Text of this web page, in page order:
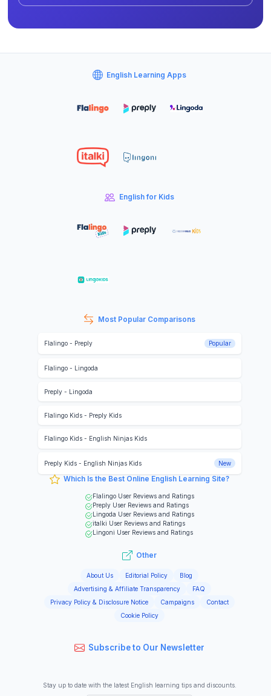
English Learning Apps
English for Kids
Most Popular Comparisons
Flalingo- Preply Popular
Flalingo- Lingoda
Preply- Lingoda
Flalingo Kids- Preply Kids
Flalingo Kids- English Ninjas Kids
Preply Kids- English Ninjas Kids New
Which Is the Best Online English Learning Site?
Flalingo User Reviews and Ratings
Preply User Reviews and Ratings
Lingoda User Reviews and Ratings
italki User Reviews and Ratings
Lingoni User Reviews and Ratings
Other
About Us Editorial Policy
Blog
Advertising & Affiliate Transparency
FAQ
Privacy Policy & Disclosure Notice
Campaigns
Contact
Cookie Policy
Subscribe to Our Newsletter
Stay up to date with the latest English learning tips and discounts.